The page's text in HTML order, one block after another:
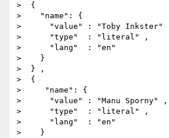
>  {
>    "name": {
>      "value" : "Toby Inkster"
>      "type"  : "literal" ,
>      "lang"  : "en"
>    }
>  } ,
>  {
> ﻿    "name": {
>      "value" : "Manu Sporny" ,
>      "type"  : "literal" ,
>      ﻿"lang"  : "en"
>    }